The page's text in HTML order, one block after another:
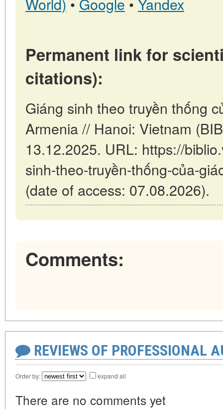
Permanent link for
citations):
Giáng sinh theo truyền thống
Armenia // Hanoi: Vietnam
13.12.2025. URL: https://
sinh-theo-truyền-thống-của-
(date of access: 07.08.2026).
Comments:
REVIEWS OF PROFESSIONAL
Order by: expand all
There are no comments yet